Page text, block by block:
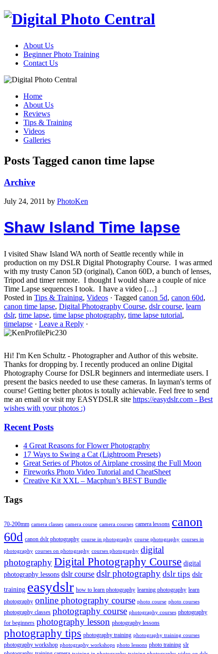
About Us
Beginner Photo Training
Contact Us
Home
About Us
Reviews
Tips & Training
Videos
Galleries
Posts Tagged canon time lapse
Archive
July 24, 2011 by PhotoKen
Shaw Island Time lapse
I visited Shaw Island WA north of Seattle recently while in
production on my DSLR Digital Photography Course. I was armed
with my trusty Canon 5D (original), Canon 60D, a bunch of lenses,
Tripod and timer remote. I thought I would share a couple of nice
Time Lapse sequences I took. I have a video […]
Posted in Tips & Training, Videos · Tagged canon 5d, canon 60d,
canon time lapse, Digital Photography Course, dslr course, learn
dslr, time lapse, time lapse photography, time lapse tutorial,
timelapse · Leave a Reply ·
Hi! I'm Ken Schultz - Photographer and Author of this website.
Thanks for dropping by. I recently produced an online Digital
Photography Course for DSLR beginners and intermediate users. I
present the basics needed to use these cameras. In layman's terms of
course! Getting better photos is totally achievable. Feel free to send
me an email or visit my EASYDSLR site https://easydslr.com - Best
wishes with your photos :)
Recent Posts
4 Great Reasons for Flower Photography
17 Ways to Swing a Cat (Lightroom Presets)
Great Series of Photos of Airplane crossing the Full Moon
Fireworks Photo Video Tutorial and CheatSheet
Creative Kit XXL – Macphun’s BEST Bundle
Tags
70-200mm camera classes camera course camera courses camera lessons canon
60d canon dslr photography course in photography course photography courses in
photography courses on photography courses photography digital
photographyDigital Photography Course digital
photography lessons dslr course dslr photography dslr tips dslr
training easydslr how to learn photography learning photography learn
photography online photography course photo course photo courses
photography classes photography course photography courses photography
for beginners photography lesson photography lessons
photography tips photography training photography training courses
photography workshop photography workshops photo lessons photo training slr